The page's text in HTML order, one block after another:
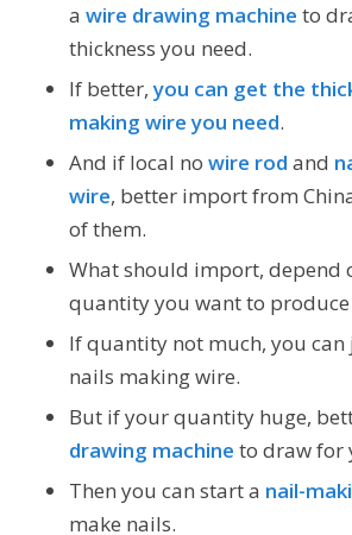
a wire drawing machine to
thickness you need.
If better,you can get the
making wire you need.
And if local no wire rod and
wire, better import from
of them.
What should import, depend
quantity you want to produce
If quantity not much, you
nails making wire.
But if your quantity huge,
drawing machine to draw for
Then you can start a nail-
make nails.